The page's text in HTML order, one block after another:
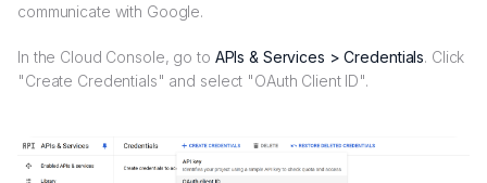
communicate with Google.
In the Cloud Console, go to APIs & Services > Credentials. Click
"Create Credentials" and select "OAuth Client ID".